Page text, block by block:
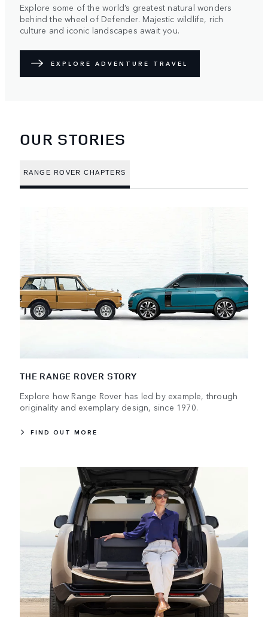
Explore some of the world’s greatest natural wonders
behind the wheel of Defender. Majestic wildlife, rich
culture and iconic landscapes await you.
EXPLORE ADVENTURE TRAVEL
OUR STORIES
RANGE ROVER CHAPTERS
THE RANGE ROVER STORY
Explore how Range Rover has led by example, through
originality and exemplary design, since 1970.
FIND OUT MORE